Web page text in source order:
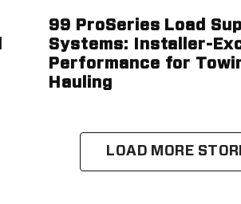
99 ProSeries Load
Systems: Installer-
Performance for
Hauling
LOAD MORE